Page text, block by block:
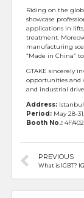
Riding on the
showcase
applications in
treatment.
manufacturing
“Made in China”
GTAKE sincerely
opportunities and
and industrial
Address:Istanbul
Period:May 28-
Booth No.:4F/402
PREVIOUS